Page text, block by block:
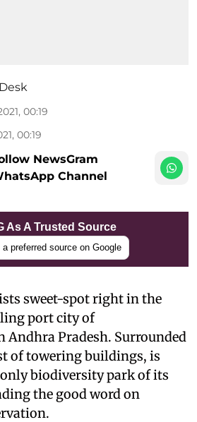
00:19
00:19
NewsGram
Channel
As A Trusted Source
preferred source on Google
sweet-spot right in the
port city of
Andhra Pradesh. Surrounded
of towering buildings, is
biodiversity park of its
the good word on